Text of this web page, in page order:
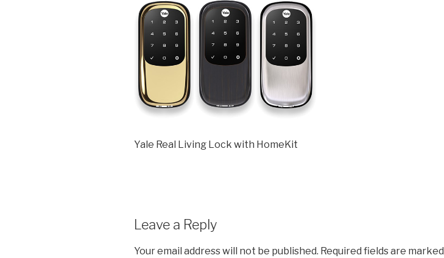
Yale Real Living Lock with HomeKit
Leave a Reply
Your email address will not be published. Required fields are marked